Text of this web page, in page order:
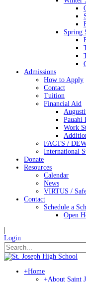
Spring
Admissions
How to Apply
Contact
Tuition
Financial Aid
Pauahi
Work
FACTS /
International
Donate
Resources
Calendar
News
VIRTUS /
Contact
Schedule a
Open
Login
+Home
+About Saint